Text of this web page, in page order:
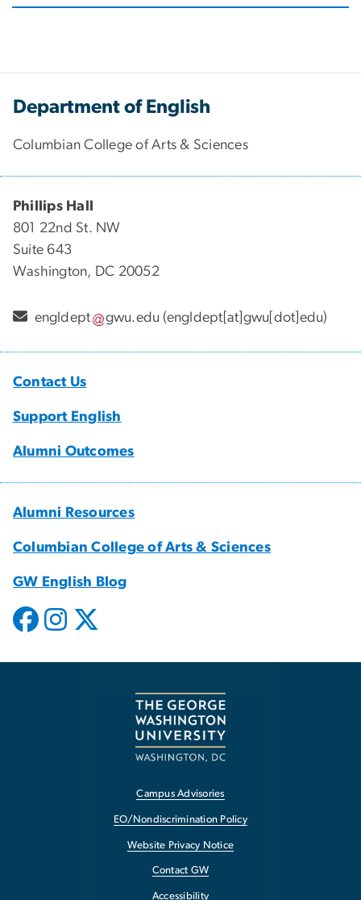
Department of English
Columbian College of Arts & Sciences
Phillips Hall
801 22nd St. NW
Suite 643
Washington, DC 20052
engldept gwu.edu (engldept[at]gwu[dot]edu)
Contact Us
Support English
Alumni Outcomes
Alumni Resources
Columbian College of Arts & Sciences
GW English Blog
Campus Advisories
EO/Nondiscrimination Policy
Website Privacy Notice
Contact GW
Accessibility